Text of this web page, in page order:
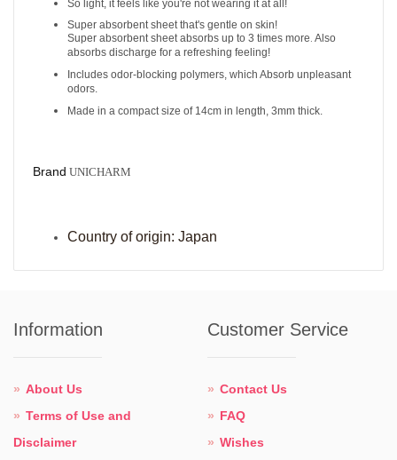
So light, it feels like you're not wearing it at all!
Super absorbent sheet that's gentle on skin!
Super absorbent sheet absorbs up to 3 times more. Also
absorbs discharge for a refreshing feeling!
Includes odor-blocking polymers, which Absorb unpleasant
odors.
Made in a compact size of 14cm in length, 3mm thick.
Brand UNICHARM
Country of origin: Japan
Information
About Us
Terms of Use and
Disclaimer
Customer Service
Contact Us
FAQ
Wishes